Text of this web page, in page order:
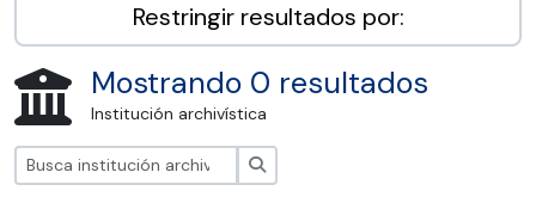
Restringir resultados por:
Mostrando 0 resultados
Institución archivística